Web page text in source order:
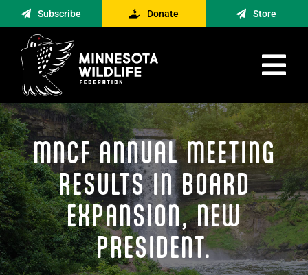
to
content
Subscribe Donate Store
Advocacy
Engagement
News
About
Contact
Minnesota Foraging Alliance
MNCF ANNUAL MEETING
RESULTS IN BOARD
EXPANSION, NEW
PRESIDENT.